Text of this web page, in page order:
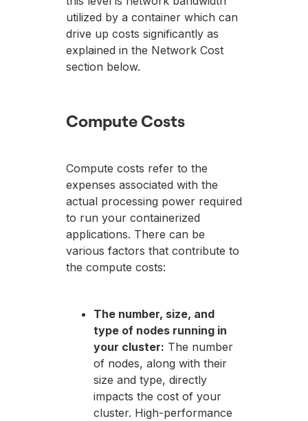
utilized by a container which can
drive up costs significantly as
explained in the Network Cost
section below.
Compute Costs
Compute costs refer to the
expenses associated with the
actual processing power required
to run your containerized
applications. There can be
various factors that contribute to
the compute costs:
The number, size, and
type of nodes running in
your cluster: The number
of nodes, along with their
size and type, directly
impacts the cost of your
cluster. High-performance